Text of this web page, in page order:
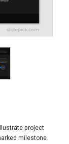
project
milestone